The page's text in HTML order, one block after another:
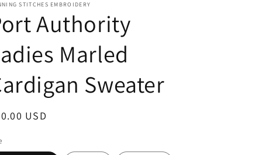
STITCHES EMBROIDERY
Authority
Marled
Sweater
USD